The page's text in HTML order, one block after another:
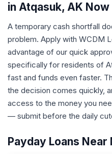
in Atqasuk, AK Now
A temporary cash shortfall
problem. Apply with WCDM
advantage of our quick
specifically for residents of
fast and funds even faster.
the decision comes quickly,
access to the money you
— submit before the daily
Payday Loans Near